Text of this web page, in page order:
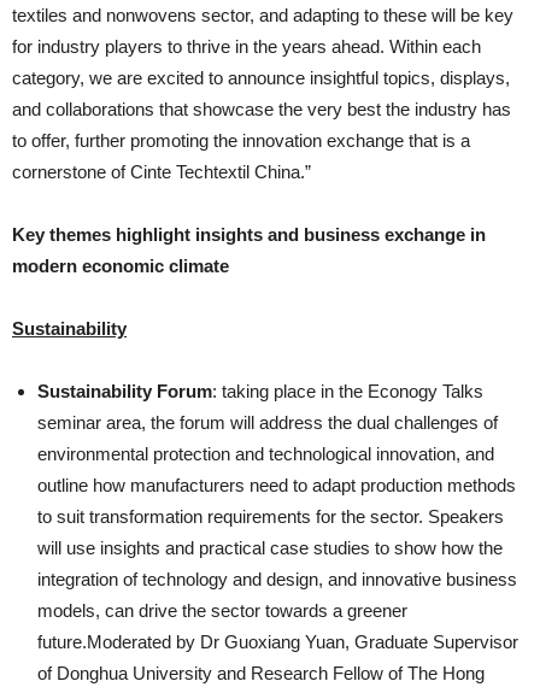
textiles and nonwovens sector, and adapting to these will be key
for industry players to thrive in the years ahead. Within each
category, we are excited to announce insightful topics, displays,
and collaborations that showcase the very best the industry has
to offer, further promoting the innovation exchange that is a
cornerstone of Cinte Techtextil China.”
Key themes highlight insights and business exchange in
modern economic climate
Sustainability
Sustainability Forum: taking place in the Econogy Talks
seminar area, the forum will address the dual challenges of
environmental protection and technological innovation, and
outline how manufacturers need to adapt production methods
to suit transformation requirements for the sector. Speakers
will use insights and practical case studies to show how the
integration of technology and design, and innovative business
models, can drive the sector towards a greener
future.Moderated by Dr Guoxiang Yuan, Graduate Supervisor
of Donghua University and Research Fellow of The Hong